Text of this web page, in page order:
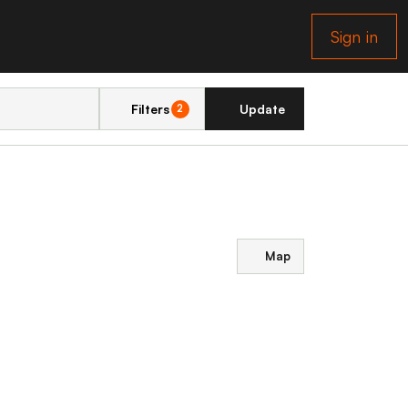
Sign in
Filters 2 Update
Map